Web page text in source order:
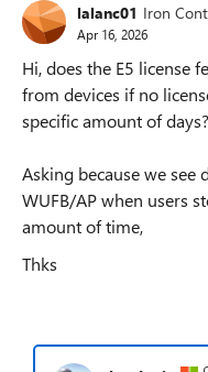
lalanc01 Iron
Apr 16, 2026
Hi, does the E5 license
from devices if no
specific amount of days?
Asking because we see
WUFB/AP when users
amount of time,
Thks